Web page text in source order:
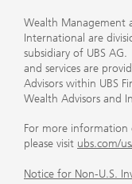
Wealth Management
International are
subsidiary of UBS
and services are
Advisors within UBS
Wealth Advisors and
For more
please visit ubs.com/
Notice for Non-U.S.